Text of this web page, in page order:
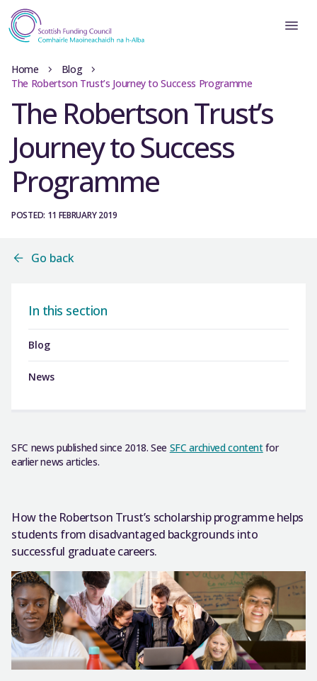
Home
Blog
The Robertson Trust’s Journey to Success Programme
The Robertson Trust’s
Journey to Success
Programme
POSTED: 11 FEBRUARY 2019
Go back
In this section
Blog
News
SFC news published since 2018. See SFC archived contentfor
earlier news articles.
How the Robertson Trust’s scholarship programme helps
students from disadvantaged backgrounds into
successful graduate careers.